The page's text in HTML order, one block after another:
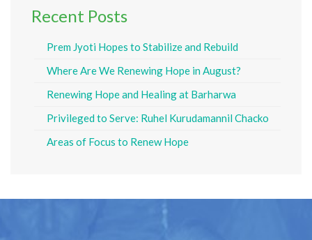
Recent Posts
Prem Jyoti Hopes to Stabilize and Rebuild
Where Are We Renewing Hope in August?
Renewing Hope and Healing at Barharwa
Privileged to Serve: Ruhel Kurudamannil Chacko
Areas of Focus to Renew Hope